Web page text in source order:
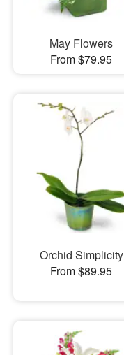
May Flowers
From $79.95
Orchid Simplicity
From $89.95